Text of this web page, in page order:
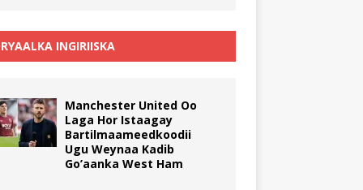
INGIRIISKA
Manchester United Oo
Laga Hor Istaagay
Bartilmaameedkoodii
Ugu Weynaa Kadib
Go’aanka West Ham